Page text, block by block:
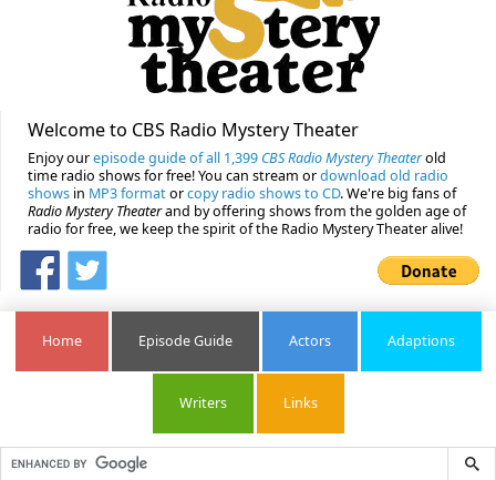
Welcome to CBS Radio Mystery Theater
Enjoy ourepisode guide of all 1,399 CBS Radio Mystery Theaterold
time radio shows for free! You can stream ordownload old radio
shows in MP3 formatorcopy radio shows to CD. We're big fans of
Radio Mystery Theaterand by offering shows from the golden age of
radio for free, we keep the spirit of the Radio Mystery Theater alive!
Home Episode Guide Actors Adaptions
Writers Links